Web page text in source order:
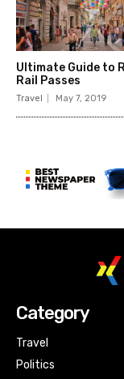
Category
Travel
Politics